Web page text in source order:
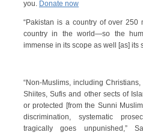
you. Donate now
“Pakistan is a country of over
country in the world—so the
immense in its scope as well [as] its
“Non-Muslims, including
Shiites, Sufis and other sects of
or protected [from the Sunni
discrimination, systematic
tragically goes unpunished,”